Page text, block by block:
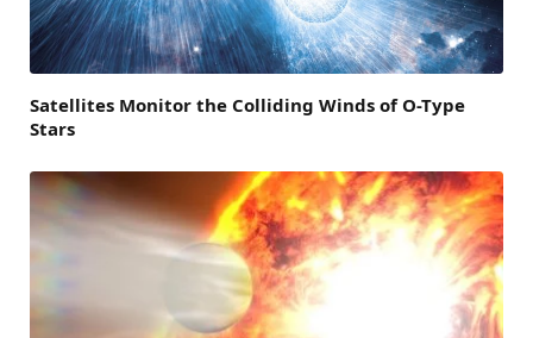
Satellites Monitor the Colliding Winds of O-Type
Stars